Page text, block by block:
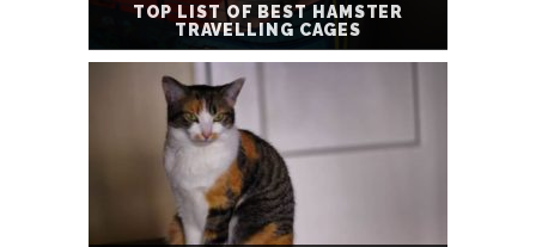
TOP LIST OF BEST HAMSTER
TRAVELLING CAGES